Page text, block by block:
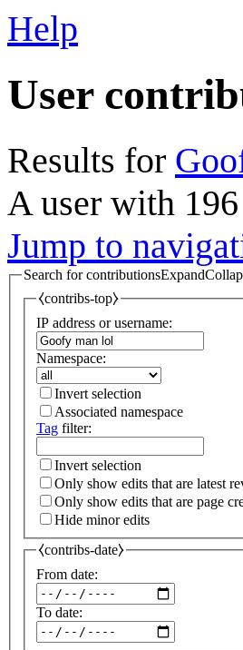
Help
User
Results for
A user with
Jump to
Search for contributionsExpand
⧼contribs-top⧽
IP address or username:
Namespace:
Invert selection
Associated namespace
Tag filter:
Invert selection
Only show edits that are latest
Only show edits that are page
Hide minor edits
⧼contribs-date⧽
From date:
To date: